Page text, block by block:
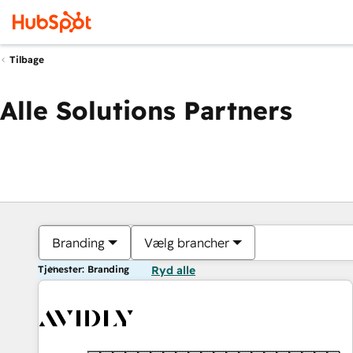
Tilbage
Alle Solutions Partners
Branding Vælg brancher
Tjenester: Branding Ryd alle